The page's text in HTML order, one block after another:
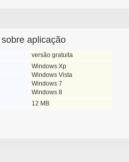
aplicação
versão gratuita
Windows Xp
Windows Vista
Windows 7
Windows 8
12 MB